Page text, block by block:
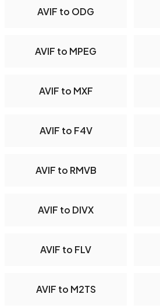
AVIF to ODG
AVIF to MPEG
AVIF to MXF
AVIF to F4V
AVIF to RMVB
AVIF to DIVX
AVIF to FLV
AVIF to M2TS